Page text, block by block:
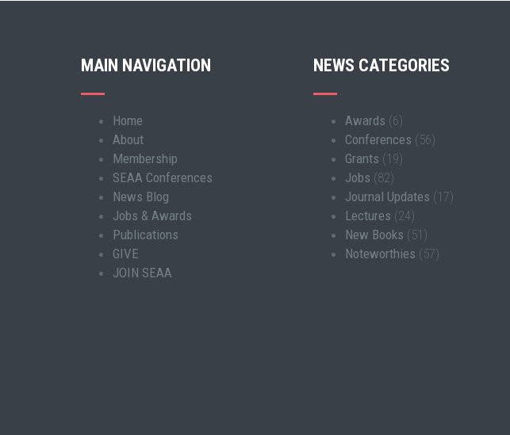
MAIN NAVIGATION
Main
navigation
Home
About
Membership
SEAA Conferences
News Blog
Jobs & Awards
Publications
GIVE
JOIN SEAA
NEWS CATEGORIES
Awards (6)
Conferences (56)
Grants (19)
Jobs (82)
Journal Updates (17)
Lectures (24)
New Books (51)
Noteworthies (57)